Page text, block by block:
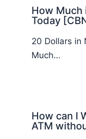
How Much
Today
20 Dollars in
Much…
How can I
ATM